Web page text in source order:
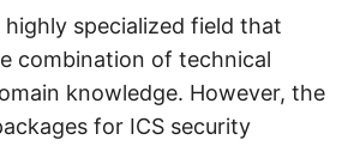
highly specialized field that
combination of technical
knowledge. However, the
for ICS security